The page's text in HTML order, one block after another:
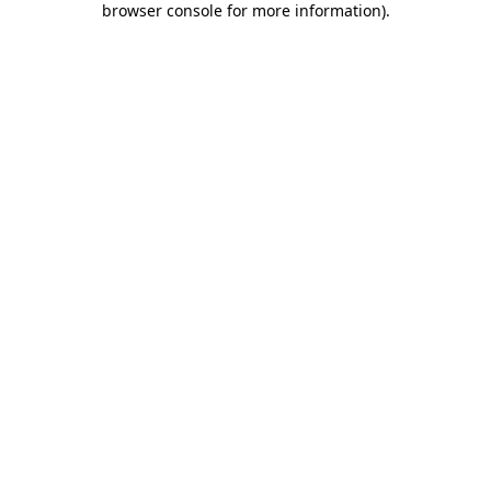
browser console for more information).